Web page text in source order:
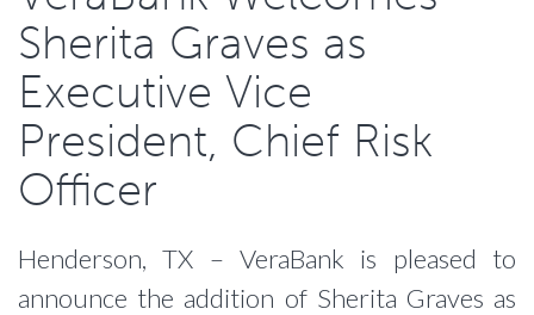
Sherita Graves as
Executive Vice
President, Chief Risk
Officer
Henderson, TX – VeraBank is pleased to
announce the addition of Sherita Graves as